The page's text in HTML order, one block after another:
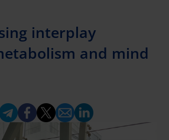
interplay
and mind
Facebook
Twitter
EmailLinked In